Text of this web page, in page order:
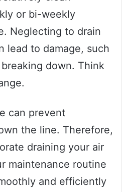
or bi-weekly
Neglecting to drain
lead to damage, such
down. Think
can prevent
the line. Therefore,
draining your air
maintenance routine
and efficiently